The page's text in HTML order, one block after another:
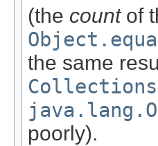
(the countof
the same
poorly).